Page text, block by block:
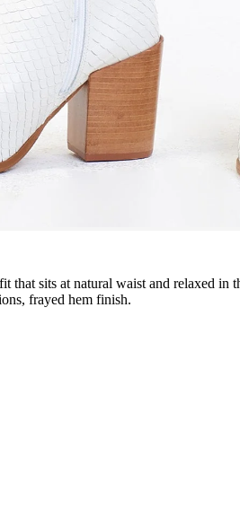
sits at natural waist and relaxed
frayed hem finish.